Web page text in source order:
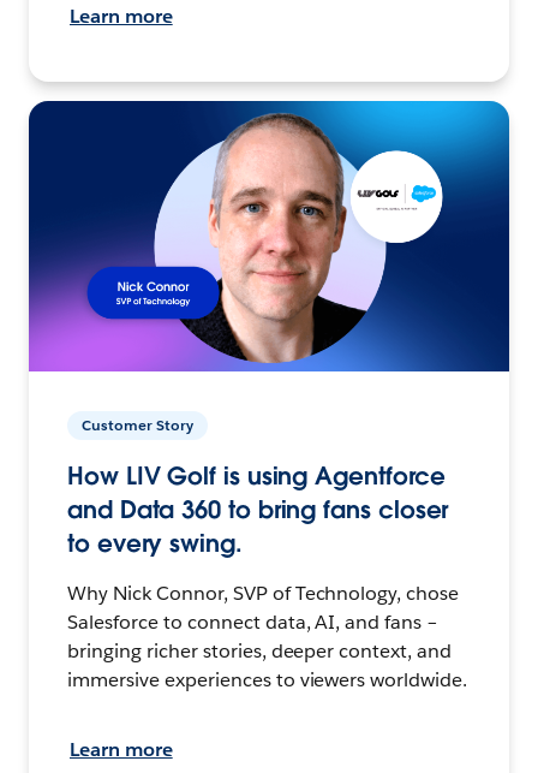
Learn more
Customer Story
How LIV Golf is using Agentforce
and Data 360 to bring fans closer
to every swing.
Why Nick Connor, SVP of Technology, chose
Salesforce to connect data, AI, and fans –
bringing richer stories, deeper context, and
immersive experiences to viewers worldwide.
Learn more